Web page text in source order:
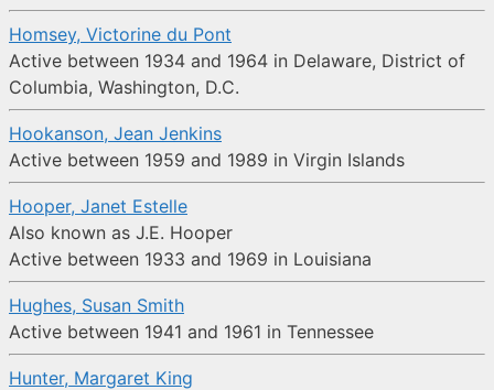
Homsey, Victorine du Pont
Active between 1934 and 1964 in Delaware, District of
Columbia, Washington, D.C.
Hookanson, Jean Jenkins
Active between 1959 and 1989 in Virgin Islands
Hooper, Janet Estelle
Also known as J.E. Hooper
Active between 1933 and 1969 in Louisiana
Hughes, Susan Smith
Active between 1941 and 1961 in Tennessee
Hunter, Margaret King